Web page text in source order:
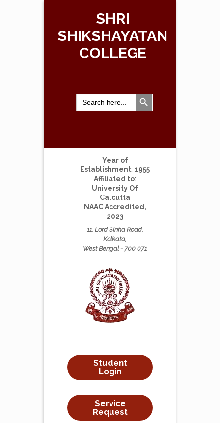
SHRI
SHIKSHAYATAN
COLLEGE
Search
for:
Search Button
Year of
Establishment: 1955
Affiliated to:
University Of
Calcutta
NAAC Accredited,
2023
11, Lord Sinha Road,
Kolkata,
West Bengal - 700 071
Student
Login
Service
Request